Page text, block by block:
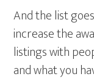
And the list
increase the
listings with
and what you